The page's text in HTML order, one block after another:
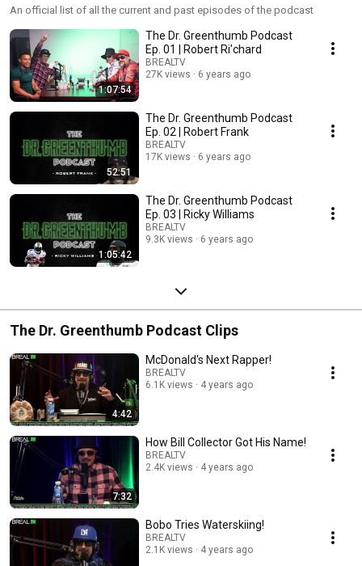
An official list of all the current and past episodes of the podcast
1:07:54
The Dr. Greenthumb Podcast
Ep. 01 | Robert Ri'chard
BREALTV
27K views
6 years ago
52:51
The Dr. Greenthumb Podcast
Ep. 02 | Robert Frank
BREALTV
17K views
6 years ago
1:05:42
The Dr. Greenthumb Podcast
Ep. 03 | Ricky Williams
BREALTV
9.3K views
6 years ago
The Dr. Greenthumb Podcast Clips
4:42
McDonald's Next Rapper!
BREALTV
6.1K views
4 years ago
7:32
How Bill Collector Got His Name!
BREALTV
2.4K views
4 years ago
Bobo Tries Waterskiing!
BREALTV
2.1K views
4 years ago